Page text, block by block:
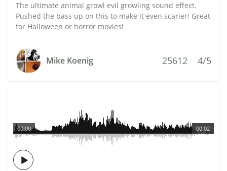
The ultimate animal growl evil growling sound effect.
Pushed the bass up on this to make it even scarier! Great
for Halloween or horror movies!
Mike Koenig 25612 4/5
00:02
00:00